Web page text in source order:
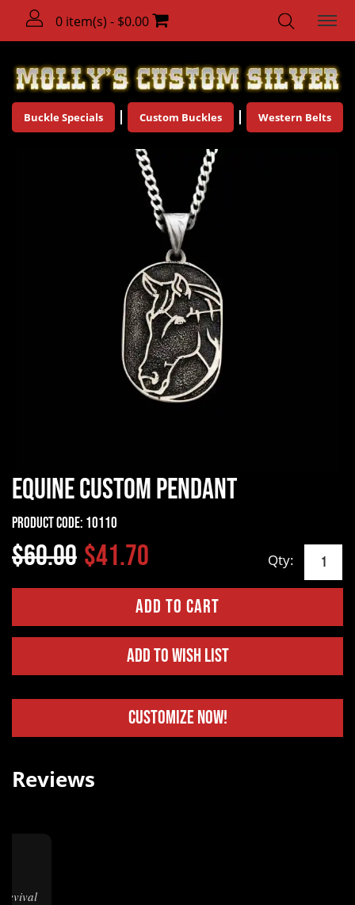
0 item(s) - $0.00
Buckle Specials Custom Buckles Western Belts
Equine Custom Pendant
Product Code: 10110
$60.00 $41.70 Qty:
Add to Wish List
Customize Now!
Reviews